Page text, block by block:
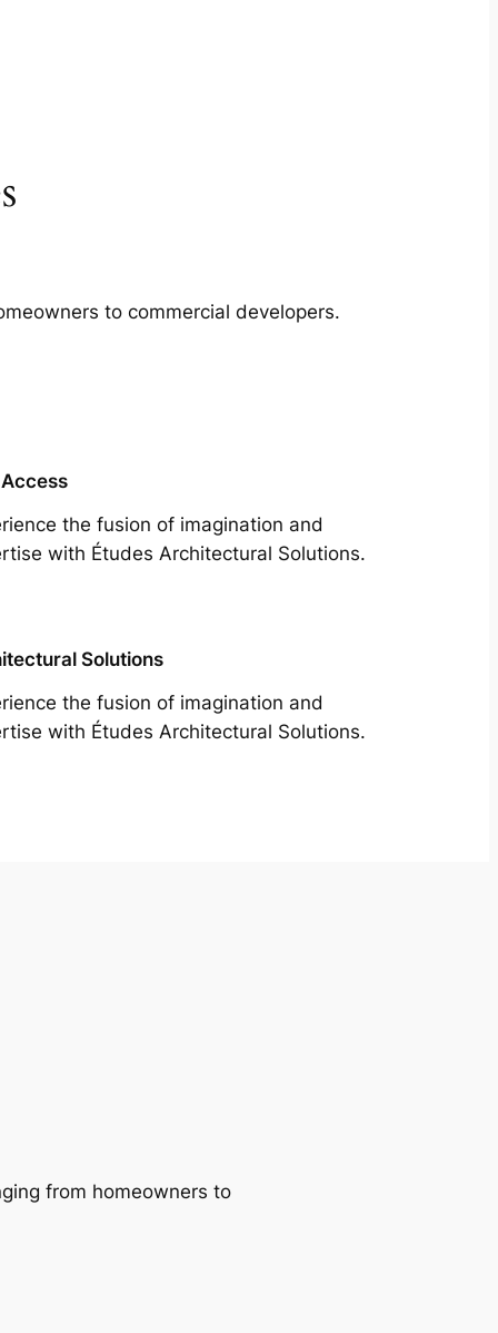
to commercial developers.
the fusion of imagination and
with Études Architectural Solutions.
Solutions
the fusion of imagination and
with Études Architectural Solutions.
from homeowners to